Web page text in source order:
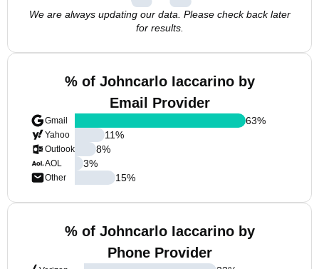
We are always updating our data. Please check back later
for results.
% of Johncarlo Iaccarino by
Email Provider
Gmail
Yahoo
Outlook
AOL
Other
63%
11%
8%
3%
15%
% of Johncarlo Iaccarino by
Phone Provider